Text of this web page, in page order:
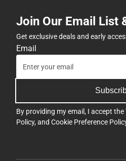
Join Our Email List
Get exclusive deals and early
Email
By providing my email, I accept the
Policy, and Cookie Preference